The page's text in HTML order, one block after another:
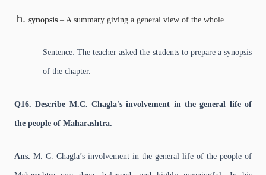
synopsis – A summary giving a general view of the whole.
Sentence: The teacher asked the students to prepare a synopsis
of the chapter.
Q16. Describe M.C. Chagla's involvement in the general life of
the people of Maharashtra.
Ans. M. C. Chagla’s involvement in the general life of the people of